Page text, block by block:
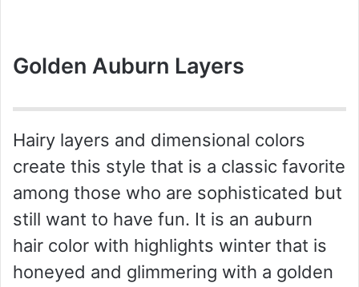
Golden Auburn Layers
Hairy layers and dimensional colors
create this style that is a classic favorite
among those who are sophisticated but
still want to have fun. It is an auburn
hair color with highlights winter that is
honeyed and glimmering with a golden